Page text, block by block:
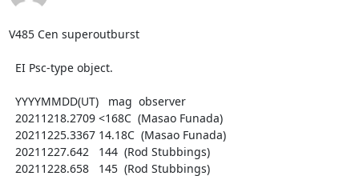
V485 Cen superoutburst